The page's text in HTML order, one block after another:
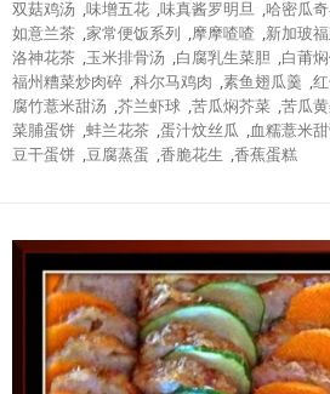
双菇鸡汤 ,味增五花 ,味真酱罗明旦 ,哈密瓜
如意兰茶 ,家常便饭系列 ,摩摩喳喳 ,新加玻
洛神花茶 ,玉米排骨汤 ,白腐乳生菜胆 ,白莆
福州糟菜炒肉碎 ,科尔马鸡肉 ,素鱼翅瓜羹 ,
腐竹薏米甜汤 ,芥兰虾球 ,苦瓜焖芥菜 ,苦瓜
菜脯蛋饼 ,蚌兰花茶 ,蛋汁炆丝瓜 ,血糯薏米
豆干蛋饼 ,豆腐蒸蛋 ,香脆花生 ,香蕉蛋糕